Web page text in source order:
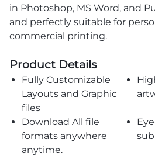
in Photoshop, MS Word, and
and perfectly suitable for
commercial printing.
Product Details
Fully Customizable
Layouts and Graphic
files
Download All file
formats anywhere
anytime.